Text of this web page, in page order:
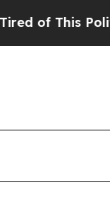
Politics of